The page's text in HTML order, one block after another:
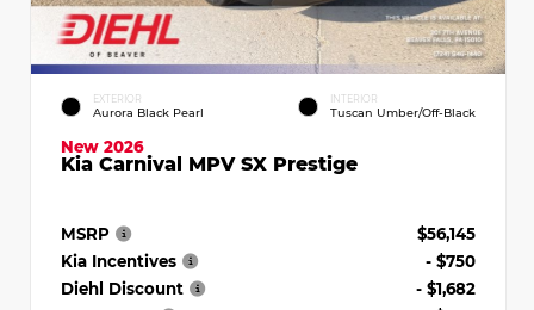
EXTERIOR
Aurora Black Pearl
INTERIOR
Tuscan Umber/Off-Black
New 2026
Kia Carnival MPV SX Prestige
MSRP
$56,145
Kia Incentives
- $750
Diehl Discount
- $1,682